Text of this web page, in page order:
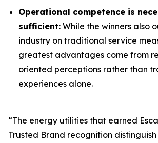
Operational competence is
sufficient: While the winners also
industry on traditional service
greatest advantages come from
oriented perceptions rather than
experiences alone.
“The energy utilities that earned
Trusted Brand recognition